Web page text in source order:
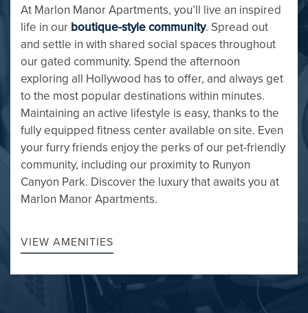
FLOOR PLANS
GALLERY
AMENITIES
At Marlon Manor Apartments, you’ll live an inspired
life in our boutique-style community. Spread out
and settle in with shared social spaces throughout
our gated community. Spend the afternoon
exploring all Hollywood has to offer, and always get
to the most popular destinations within minutes.
Maintaining an active lifestyle is easy, thanks to the
fully equipped fitness center available on site. Even
your furry friends enjoy the perks of our pet-friendly
community, including our proximity to Runyon
Canyon Park. Discover the luxury that awaits you at
Marlon Manor Apartments.
VIEW AMENITIES